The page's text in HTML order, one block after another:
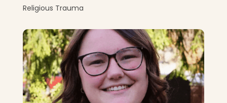
Religious Trauma